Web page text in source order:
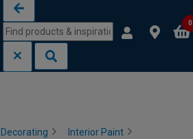
0
Interior Paint